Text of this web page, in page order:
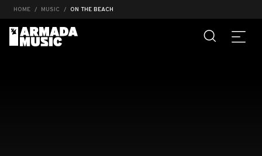
HOME MUSIC ON THE BEACH